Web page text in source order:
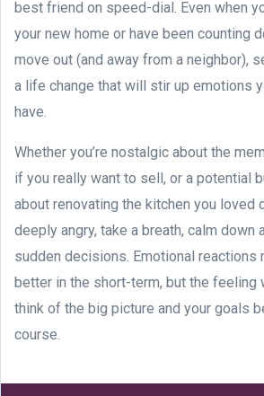
best friend on speed-dial. Even when
your new home or have been counting
move out (and away from a neighbor),
a life change that will stir up emotions
have.
Whether you’re nostalgic about the
if you really want to sell, or a potential
about renovating the kitchen you loved
deeply angry, take a breath, calm down
sudden decisions. Emotional reactions
better in the short-term, but the feeling
think of the big picture and your goals
course.